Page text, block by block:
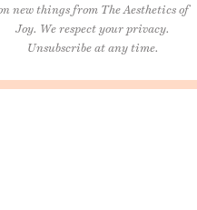
on new things from The Aesthetics of
Joy. We respect your privacy.
Unsubscribe at any time.